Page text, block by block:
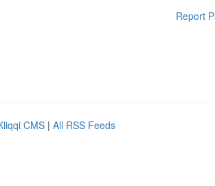
Report
CMS | All RSS Feeds